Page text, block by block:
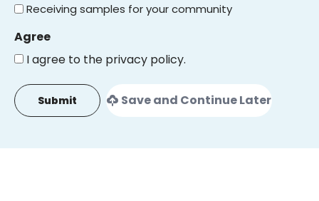
Receiving samples for your community
Agree
I agree to the privacy policy.
Save and Continue Later